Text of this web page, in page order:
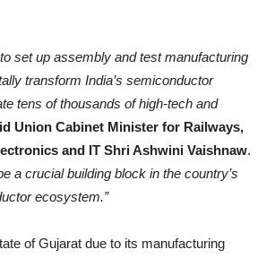
set up assembly and test manufacturing
transform India’s semiconductor
tens of thousands of high-tech and
Union Cabinet Minister for Railways,
and IT Shri Ashwini Vaishnaw.
a crucial building block in the country’s
ecosystem.”
of Gujarat due to its manufacturing